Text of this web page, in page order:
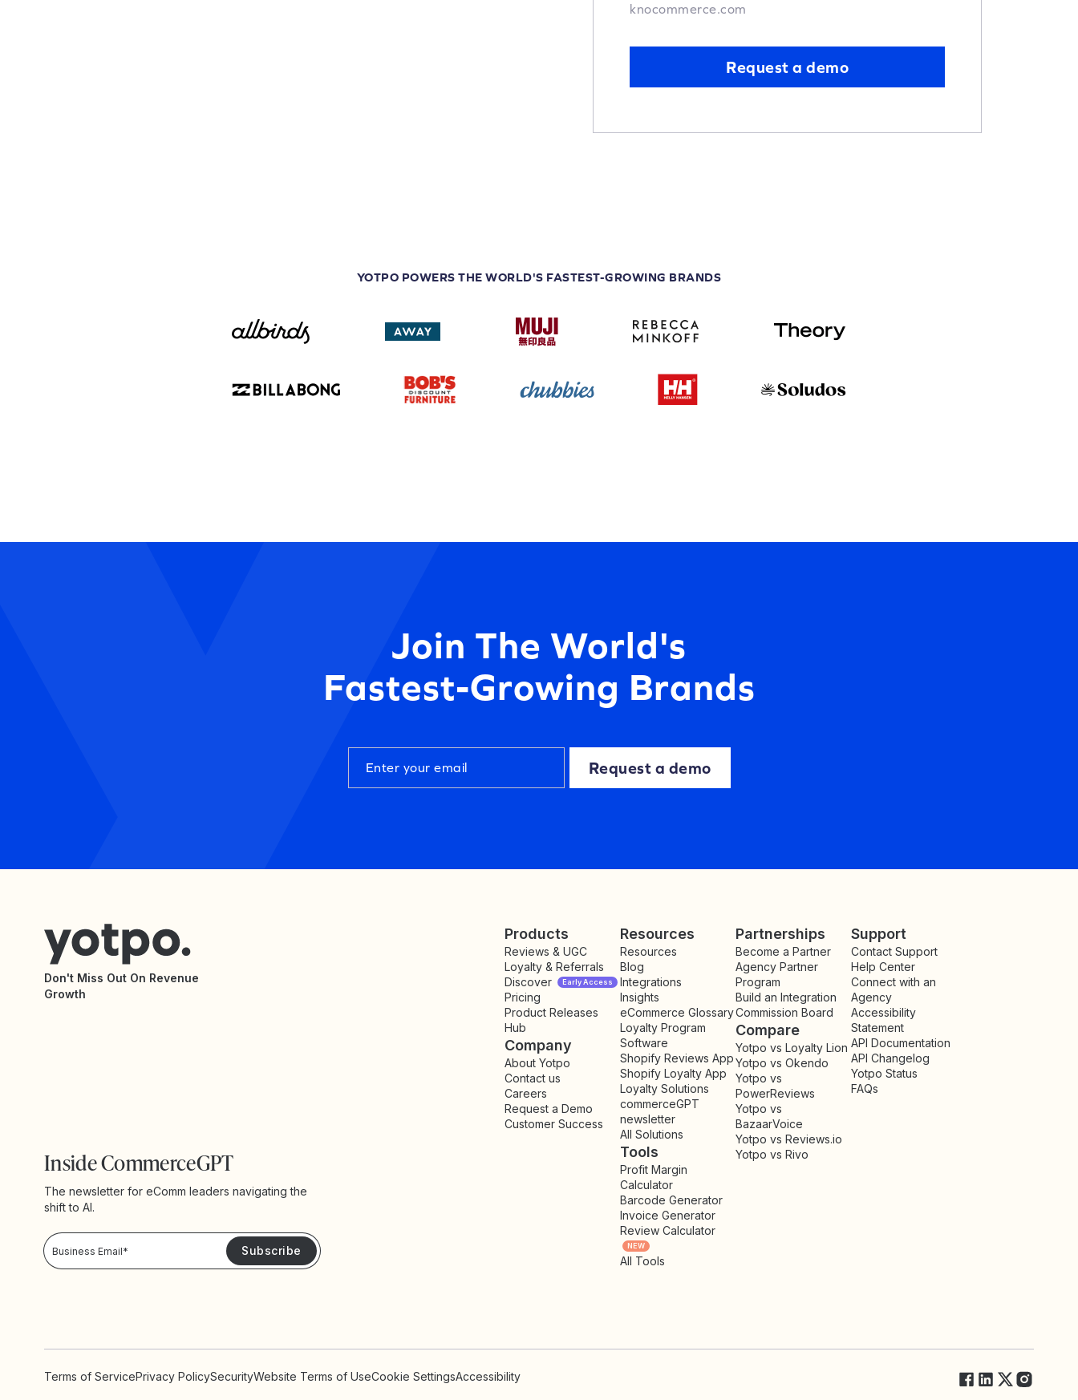
knocommerce.com
Request a demo
YOTPO POWERS THE WORLD'S FASTEST-GROWING BRANDS
Join The World's
Fastest-Growing Brands
Request a demo
Products
Reviews & UGC
Loyalty & Referrals
Discover
Early Access
Pricing
Product Releases
Hub
Company
About Yotpo
Contact us
Careers
Request a Demo
Customer Success
Resources
Resources
Blog
Integrations
Insights
eCommerce Glossary
Loyalty Program
Software
Shopify Reviews App
Shopify Loyalty App
Loyalty Solutions
commerceGPT
newsletter
All Solutions
Tools
Profit Margin
Calculator
Barcode Generator
Invoice Generator
Review Calculator
NEW
All Tools
Partnerships
Become a Partner
Agency Partner
Program
Build an Integration
Commission Board
Compare
Yotpo vs Loyalty Lion
Yotpo vs Okendo
Yotpo vs
PowerReviews
Yotpo vs
BazaarVoice
Yotpo vs Reviews.io
Yotpo vs Rivo
Support
Contact Support
Help Center
Connect with an
Agency
Accessibility
Statement
API Documentation
API Changelog
Yotpo Status
FAQs
Don't Miss Out On Revenue
Growth
Inside CommerceGPT
The newsletter for eComm leaders navigating the
shift to AI.
Terms of ServicePrivacy PolicySecurityWebsite Terms of UseCookie SettingsAccessibility